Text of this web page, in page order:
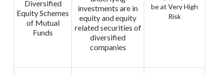
Diversified
Equity Schemes
of Mutual
Funds
investments are in
equity and equity
related securities of
diversified
companies
be at Very High
Risk